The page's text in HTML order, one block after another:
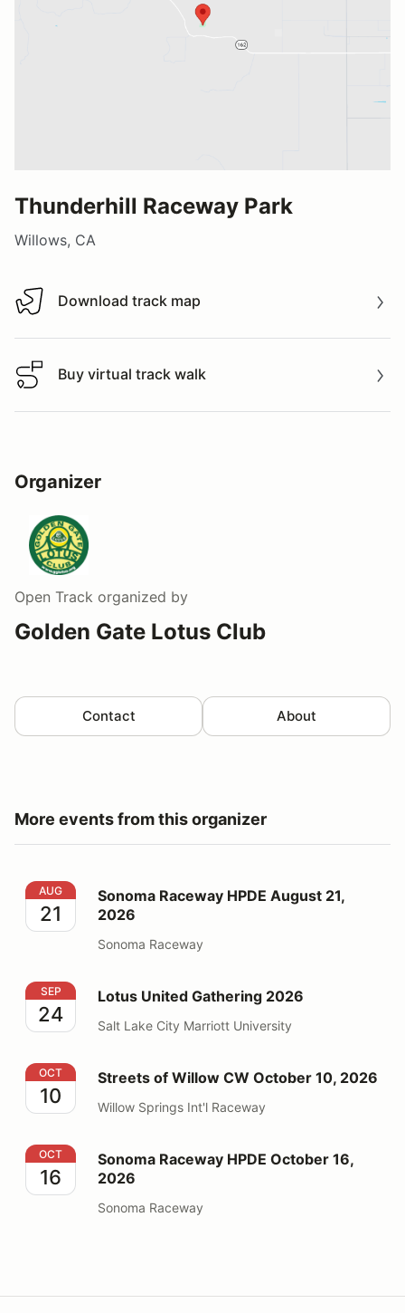
Thunderhill Raceway Park
Willows, CA
Download track map
Download track map
Buy virtual track walk
Buy virtual track walk
Organizer
Open Track organized by
Golden Gate Lotus Club
Contact About
More events from this organizer
Sonoma Raceway HPDE August 21, 2026
AUG
21
Sonoma Raceway HPDE August 21,
2026
Sonoma Raceway
Lotus United Gathering 2026
SEP
24
Lotus United Gathering 2026
Salt Lake City Marriott University
Streets of Willow CW October 10, 2026
OCT
10
Streets of Willow CW October 10, 2026
Willow Springs Int'l Raceway
Sonoma Raceway HPDE October 16, 2026
OCT
16
Sonoma Raceway HPDE October 16,
2026
Sonoma Raceway